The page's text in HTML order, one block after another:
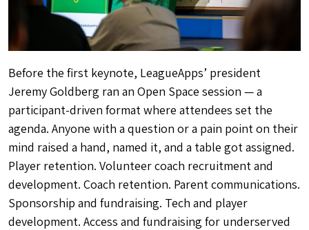
Before the first keynote, LeagueApps’ president
Jeremy Goldberg ran an Open Space session — a
participant-driven format where attendees set the
agenda. Anyone with a question or a pain point on their
mind raised a hand, named it, and a table got assigned.
Player retention. Volunteer coach recruitment and
development. Coach retention. Parent communications.
Sponsorship and fundraising. Tech and player
development. Access and fundraising for underserved